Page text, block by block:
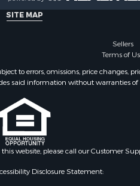
SITE MAP
Sellers
Terms of
to errors, omissions, price changes,
said information without warranties of
website, please call our Customer
Disclosure Statement: